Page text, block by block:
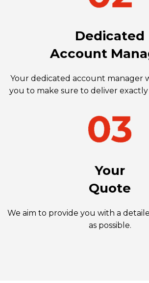
Dedicated
Account
Your dedicated account manager
you to make sure to deliver
Your
Quote
We aim to provide you with a
as possible.